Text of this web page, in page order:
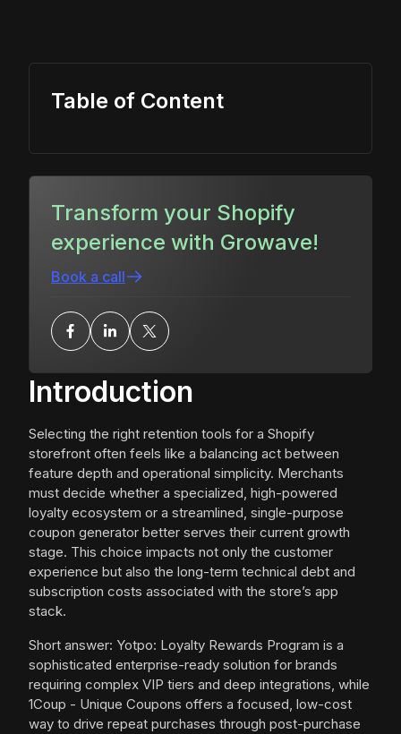
Introduction
Selecting the right retention tools for a Shopify
storefront often feels like a balancing act between
feature depth and operational simplicity. Merchants
must decide whether a specialized, high-powered
loyalty ecosystem or a streamlined, single-purpose
coupon generator better serves their current growth
stage. This choice impacts not only the customer
experience but also the long-term technical debt and
subscription costs associated with the store’s app
stack.
Short answer: Yotpo: Loyalty Rewards Program is a
sophisticated enterprise-ready solution for brands
requiring complex VIP tiers and deep integrations, while
1Coup - Unique Coupons offers a focused, low-cost
way to drive repeat purchases through post-purchase
Table of Content
Transform your Shopify
experience with Growave!
Book a call